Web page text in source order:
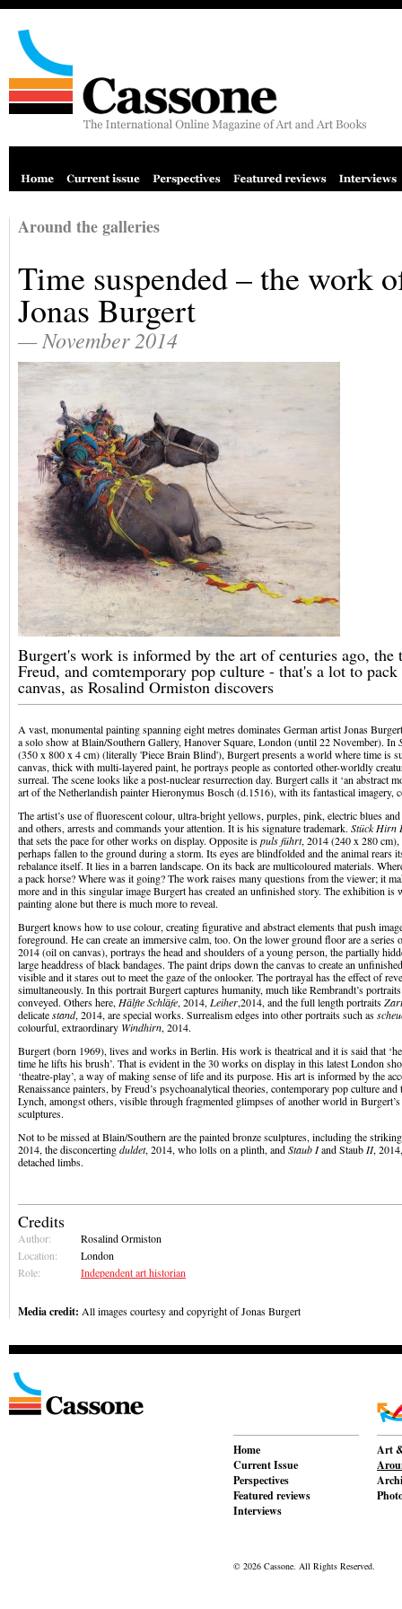
Around the galleries
Time suspended – the work
Jonas Burgert
— November 2014
Burgert's work is informed by the art of centuries ago, the
Freud, and comtemporary pop culture - that's a lot to
canvas, as Rosalind Ormiston discovers
A vast, monumental painting spanning eight metres dominates German artist Jonas
a solo show at Blain/Southern Gallery, Hanover Square, London (until 22 November). In
(350 x 800 x 4 cm) (literally 'Piece Brain Blind'), Burgert presents a world where time is
canvas, thick with multi-layered paint, he portrays people as contorted other-worldly
surreal. The scene looks like a post-nuclear resurrection day. Burgert calls it ‘an abstract
art of the Netherlandish painter Hieronymus Bosch (d.1516), with its fantastical imagery,
The artist’s use of fluorescent colour, ultra-bright yellows, purples, pink, electric blues
and others, arrests and commands your attention. It is his signature trademark. Stück Hirn
that sets the pace for other works on display. Opposite ispuls führt, 2014 (240 x 280
perhaps fallen to the ground during a storm. Its eyes are blindfolded and the animal rears
rebalance itself. It lies in a barren landscape. On its back are multicoloured materials.
a pack horse? Where was it going? The work raises many questions from the viewer; it
more and in this singular image Burgert has created an unfinished story. The exhibition
painting alone but there is much more to reveal.
Burgert knows how to use colour, creating figurative and abstract elements that push
foreground. He can create an immersive calm, too. On the lower ground floor are a series
2014 (oil on canvas), portrays the head and shoulders of a young person, the partially
large headdress of black bandages. The paint drips down the canvas to create an
visible and it stares out to meet the gaze of the onlooker. The portrayal has the effect of
simultaneously. In this portrait Burgert captures humanity, much like Rembrandt’s
conveyed. Others here, Hӓlfte Schlӓfe, 2014, Leiher,2014, and the full length portraits
delicatestand, 2014, are special works. Surrealism edges into other portraits such as
colourful, extraordinary Windhirn, 2014.
Burgert (born 1969), lives and works in Berlin. His work is theatrical and it is said that
time he lifts his brush’. That is evident in the 30 works on display in this latest London
‘theatre-play’, a way of making sense of life and its purpose. His art is informed by the
Renaissance painters, by Freud’s psychoanalytical theories, contemporary pop culture
Lynch, amongst others, visible through fragmented glimpses of another world in Burgert’s
sculptures.
Not to be missed at Blain/Southern are the painted bronze sculptures, including the
2014, the disconcertingduldet, 2014, who lolls on a plinth, andStaub Iand Staub II,
detached limbs.
Credits
Author:
Rosalind Ormiston
Location:
London
Role:
Independent art historian
Media credit: All images courtesy and copyright of Jonas Burgert
Home
Current Issue
Perspectives
Featured reviews
Interviews
Art
© 2026 Cassone. All Rights Reserved.